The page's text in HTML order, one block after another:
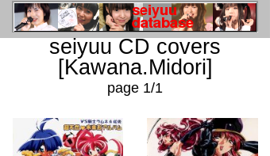
seiyuu CD covers
[Kawana.Midori]
page 1/1